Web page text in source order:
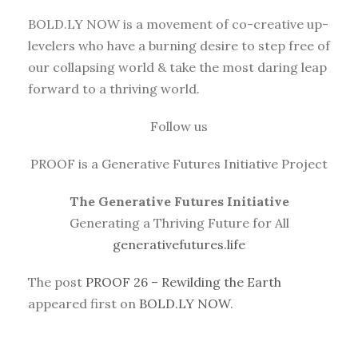
BOLD.LY NOW is a movement of co-creative up-
levelers who have a burning desire to step free of
our collapsing world & take the most daring leap
forward to a thriving world.
Follow us
PROOF is a Generative Futures Initiative Project
The Generative Futures Initiative
Generating a Thriving Future for All
generativefutures.life
The post PROOF 26 – Rewilding the Earth
appeared first on BOLD.LY NOW.